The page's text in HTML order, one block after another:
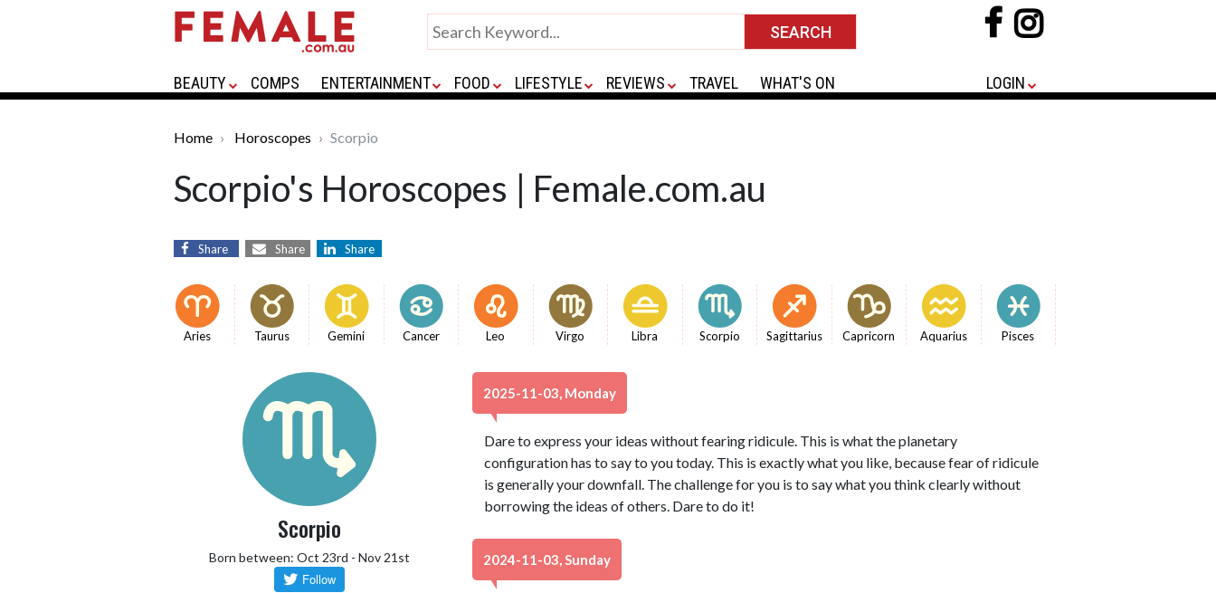
BEAUTY COMPS ENTERTAINMENT FOOD LIFESTYLE REVIEWS TRAVEL WHAT'S ON LOGIN
Home Horoscopes Scorpio
Scorpio's Horoscopes | Female.com.au
Share Share Share
Aries Taurus Gemini Cancer Leo Virgo Libra Scorpio Sagittarius Capricorn Aquarius Pisces
Scorpio
Born between: Oct 23rd - Nov 21st
2025-11-03, Monday
Dare to express your ideas without fearing ridicule. This is what the planetary
configuration has to say to you today. This is exactly what you like, because fear of ridicule
is generally your downfall. The challenge for you is to say what you think clearly without
borrowing the ideas of others. Dare to do it!
2024-11-03, Sunday